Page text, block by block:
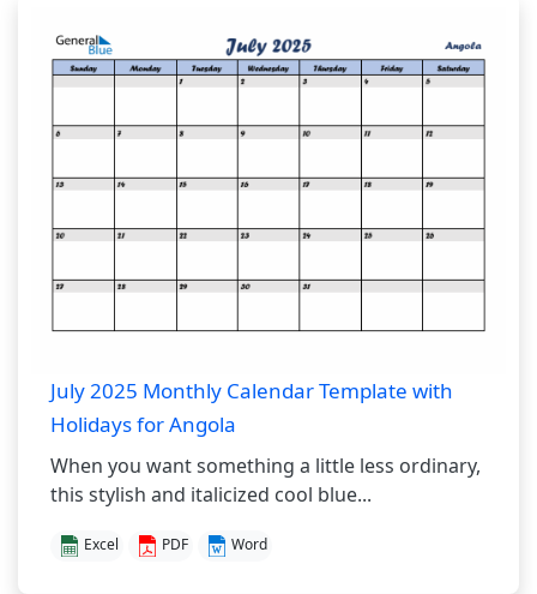
July 2025 Monthly Calendar Template with
Holidays for Angola
When you want something a little less ordinary,
this stylish and italicized cool blue...
Excel PDF Word